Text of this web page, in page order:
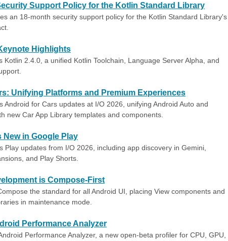
Support Policy for the Kotlin Standard Library
an 18-month security support policy for the Kotlin Standard Library's
Highlights
Kotlin 2.4.0, a unified Kotlin Toolchain, Language Server Alpha, and
Unifying Platforms and Premium Experiences
Android for Cars updates at I/O 2026, unifying Android Auto and
new Car App Library templates and components.
New in Google Play
Play updates from I/O 2026, including app discovery in Gemini,
and Play Shorts.
is Compose-First
the standard for all Android UI, placing View components and
in maintenance mode.
Performance Analyzer
Performance Analyzer, a new open-beta profiler for CPU, GPU,